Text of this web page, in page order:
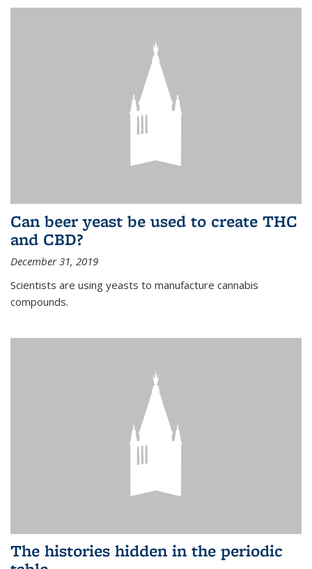
Can beer yeast be used to create THC
and CBD?
December 31, 2019
Scientists are using yeasts to manufacture cannabis
compounds.
The histories hidden in the periodic